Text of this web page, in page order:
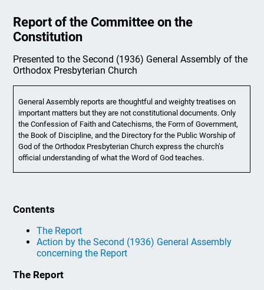
Report of the Committee on the
Constitution
Presented to the Second (1936) General Assembly of the
Orthodox Presbyterian Church
General Assembly reports are thoughtful and weighty treatises on
important matters but they are not constitutional documents. Only
the Confession of Faith and Catechisms, the Form of Government,
the Book of Discipline, and the Directory for the Public Worship of
God of the Orthodox Presbyterian Church express the church’s
official understanding of what the Word of God teaches.
Contents
The Report
Action by the Second (1936) General Assembly
concerning the Report
The Report